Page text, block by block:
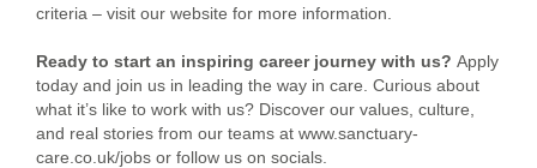
criteria – visit our website for more information.
Ready to start an inspiring career journey with us? Apply
today and join us in leading the way in care. Curious about
what it’s like to work with us? Discover our values, culture,
and real stories from our teams at www.sanctuary-
care.co.uk/jobs or follow us on socials.